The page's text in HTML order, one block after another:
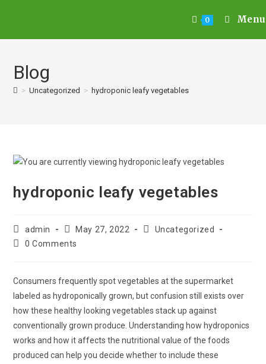
0 Menu
Blog
> Uncategorized > hydroponic leafy vegetables
hydroponic leafy vegetables
admin May 27, 2022
Uncategorized
0 Comments
Consumers frequently spot vegetables at the supermarket
labeled as hydroponically grown, but confusion still exists over
how these healthy looking vegetables stack up against
conventionally grown produce. Understanding how hydroponics
works and how it affects the nutritional value of the foods
produced can help you decide whether to include these